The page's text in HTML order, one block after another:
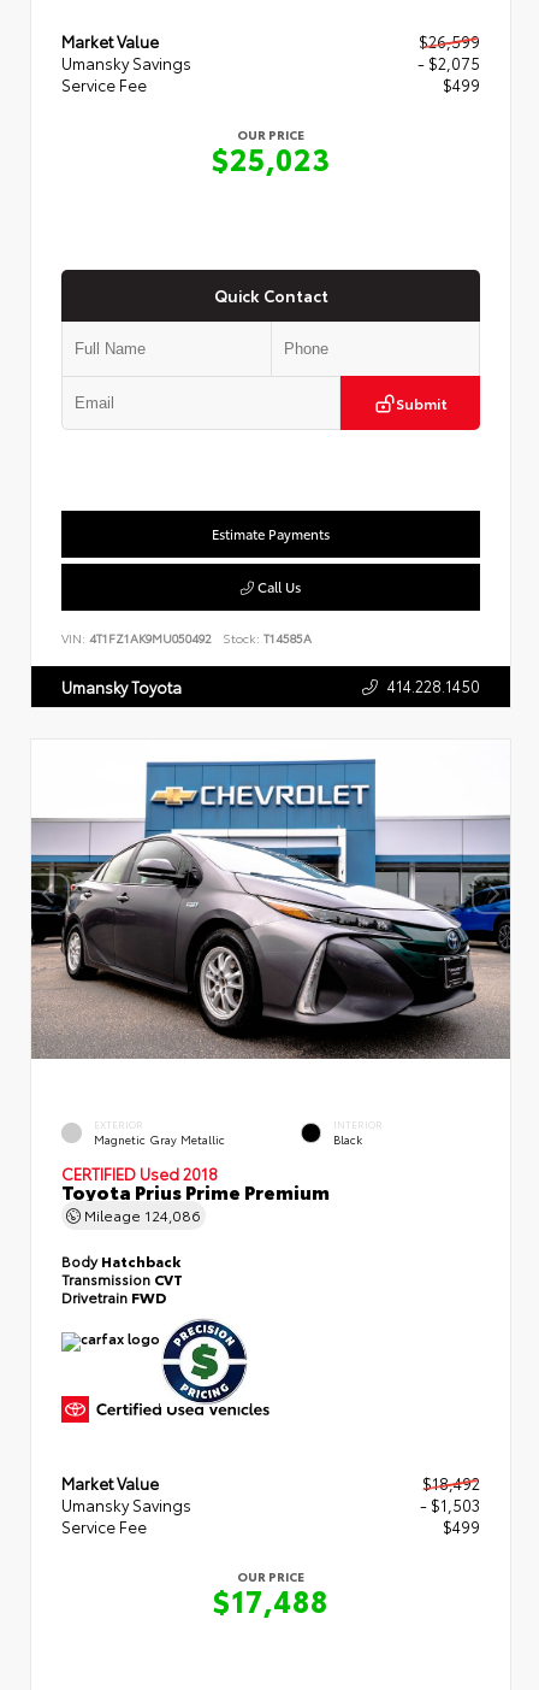
Market Value
$26,599
Umansky Savings
- $2,075
Service Fee
$499
OUR PRICE
$25,023
Quick Contact
Submit
Estimate Payments
Call Us
VIN: 4T1FZ1AK9MU050492 Stock: T14585A
Umansky Toyota 414.228.1450
EXTERIOR
Magnetic Gray Metallic
INTERIOR
Black
CERTIFIED Used 2018
Toyota Prius Prime Premium
Mileage 124,086
BodyHatchback
Transmission CVT
Drivetrain FWD
Market Value
$18,492
Umansky Savings
- $1,503
Service Fee
$499
OUR PRICE
$17,488